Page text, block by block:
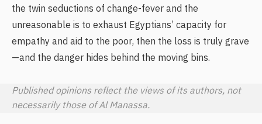
the twin seductions of change-fever and the
unreasonable is to exhaust Egyptians’ capacity for
empathy and aid to the poor, then the loss is truly grave
—and the danger hides behind the moving bins.
Published opinions reflect the views of its authors, not
necessarily those of Al Manassa.